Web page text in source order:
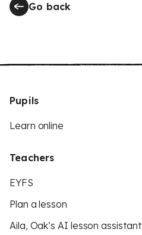
Go back
Pupils
Learn online
Teachers
EYFS
Plan a lesson
Aila, Oak’s AI lesson assistant